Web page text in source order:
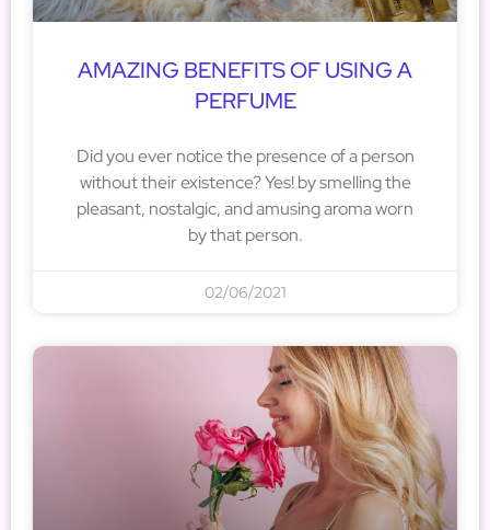
AMAZING BENEFITS OF USING A
PERFUME
Did you ever notice the presence of a person
without their existence? Yes! by smelling the
pleasant, nostalgic, and amusing aroma worn
by that person.
02/06/2021